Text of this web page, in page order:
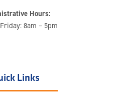
Hours:
8am – 5pm
Links